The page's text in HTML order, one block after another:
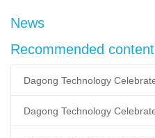
News
Recommended content